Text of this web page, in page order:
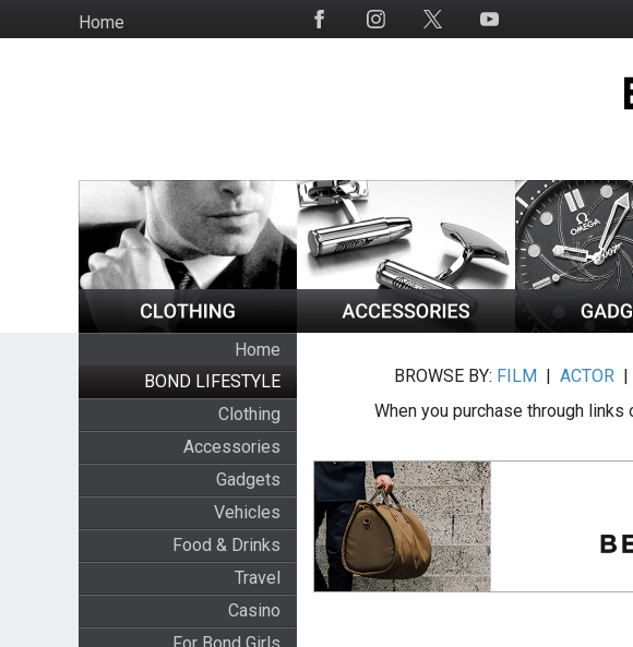
to
HomeSocial
Home
BOND LIFESTYLE
Clothing
Accessories
Gadgets
Vehicles
Food & Drinks
Travel
Casino
BROWSE BY: FILM |ACTOR |
When you purchase through